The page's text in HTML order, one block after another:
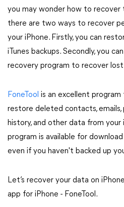
you may wonder how to recover
there are two ways to recover
your iPhone. Firstly, you can
iTunes backups. Secondly, you
recovery program to recover
FoneTool is an excellent
restore deleted contacts, emails,
history, and other data from your
program is available for
even if you haven't backed up
Let’s recover your data on
app for iPhone - FoneTool.